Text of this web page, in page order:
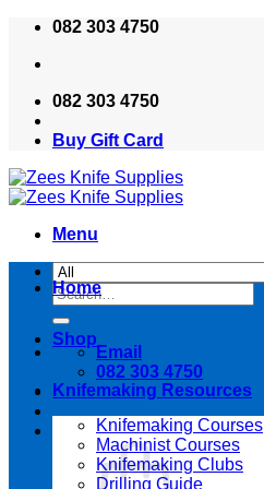
Skip
content
082 303 4750
082 303 4750
Buy Gift Card
Menu
Search
for:
Email
082 303 4750
Home
Shop
Knifemaking Resources
Knifemaking Courses
Machinist Courses
Knifemaking Clubs
Drilling Guide